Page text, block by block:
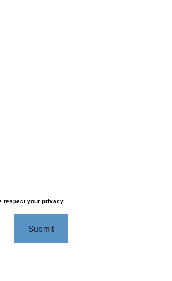
respect your privacy.
Submit